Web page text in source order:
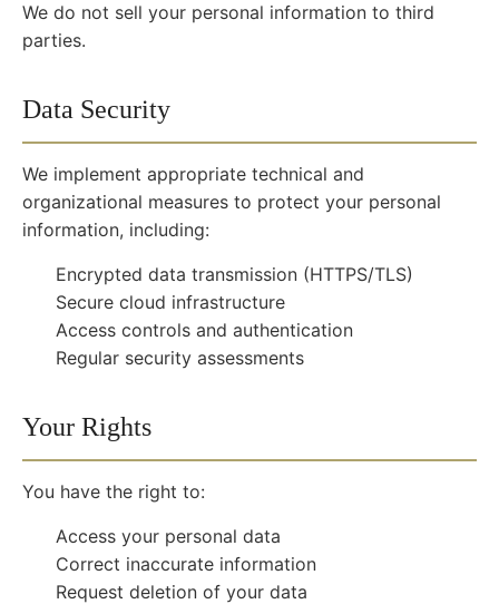
We do not sell your personal information to third
parties.
Data Security
We implement appropriate technical and
organizational measures to protect your personal
information, including:
Encrypted data transmission (HTTPS/TLS)
Secure cloud infrastructure
Access controls and authentication
Regular security assessments
Your Rights
You have the right to:
Access your personal data
Correct inaccurate information
Request deletion of your data